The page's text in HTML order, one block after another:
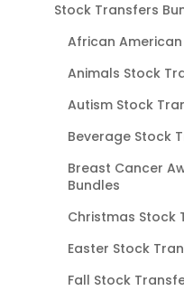
Stock Transfers
African
Animals Stock
Autism Stock
Beverage Stock
Breast Cancer
Bundles
Christmas Stock
Easter Stock
Fall Stock